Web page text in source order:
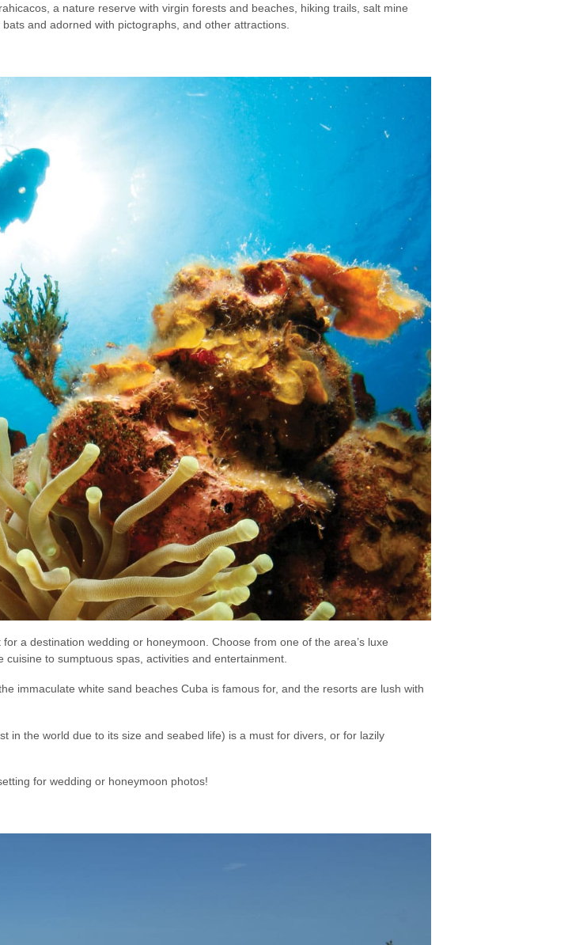
a nature reserve with virgin forests and beaches, hiking trails, salt mine
and adorned with pictographs, and other attractions.
a destination wedding or honeymoon. Choose from one of the area’s luxe
to sumptuous spas, activities and entertainment.
immaculate white sand beaches Cuba is famous for, and the resorts are lush with
in the world due to its size and seabed life) is a must for divers, or for lazily
for wedding or honeymoon photos!